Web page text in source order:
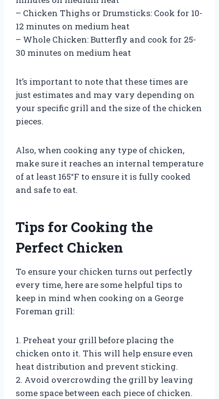
– Chicken Thighs or Drumsticks: Cook for 10-
12 minutes on medium heat
– Whole Chicken: Butterfly and cook for 25-
30 minutes on medium heat
It’s important to note that these times are
just estimates and may vary depending on
your specific grill and the size of the chicken
pieces.
Also, when cooking any type of chicken,
make sure it reaches an internal temperature
of at least 165°F to ensure it is fully cooked
and safe to eat.
Tips for Cooking the
Perfect Chicken
To ensure your chicken turns out perfectly
every time, here are some helpful tips to
keep in mind when cooking on a George
Foreman grill:
1. Preheat your grill before placing the
chicken onto it. This will help ensure even
heat distribution and prevent sticking.
2. Avoid overcrowding the grill by leaving
some space between each piece of chicken.